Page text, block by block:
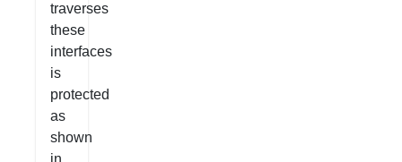
traverses
these
interfaces
is
protected
as
shown
in